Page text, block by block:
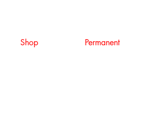
Shop Permanent